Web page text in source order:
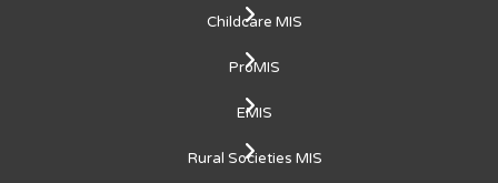
Childcare MIS
ProMIS
EMIS
Rural Societies MIS